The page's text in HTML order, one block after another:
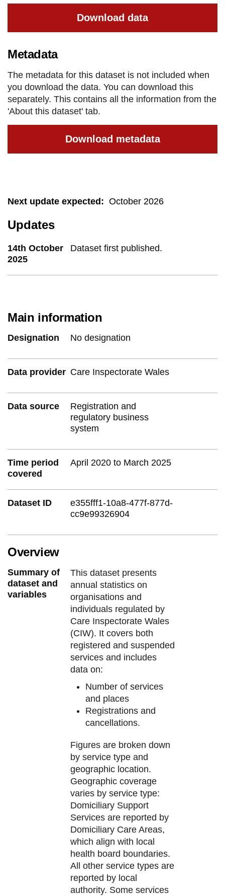
Download data
Metadata
The metadata for this dataset is not included when
you download the data. You can download this
separately. This contains all the information from the
'About this dataset' tab.
Download metadata
Next update expected : October 2026
Updates
14th October
2025
Dataset first published.
Main information
Designation No designation
Data provider Care Inspectorate Wales
Data source
Registration and
regulatory business
system
Time period
covered
April 2020 to March 2025
Dataset ID
e355fff1-10a8-477f-877d-
cc9e99326904
Overview
Summary of
dataset and
variables
This dataset presents
annual statistics on
organisations and
individuals regulated by
Care Inspectorate Wales
(CIW). It covers both
registered and suspended
services and includes
data on:
Number of services
and places
Registrations and
cancellations.
Figures are broken down
by service type and
geographic location.
Geographic coverage
varies by service type:
Domiciliary Support
Services are reported by
Domiciliary Care Areas,
which align with local
health board boundaries.
All other service types are
reported by local
authority. Some services